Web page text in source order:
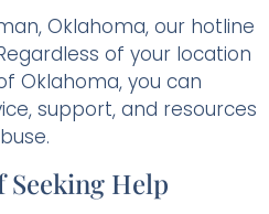
Oklahoma, our hotline
of your location
Oklahoma, you can
support, and resources
Help